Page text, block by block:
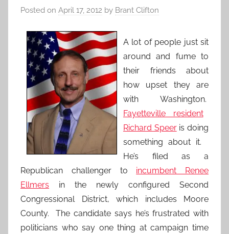
Posted on April 17, 2012 by Brant Clifton
A lot of people just sit
around and fume to
their friends about
how upset they are
with Washington.
Fayetteville resident
Richard Speeris doing
something about it.
He’s filed as a
Republican challenger to incumbent Renee
Ellmers in the newly configured Second
Congressional District, which includes Moore
County. The candidate says he’s frustrated with
politicians who say one thing at campaign time